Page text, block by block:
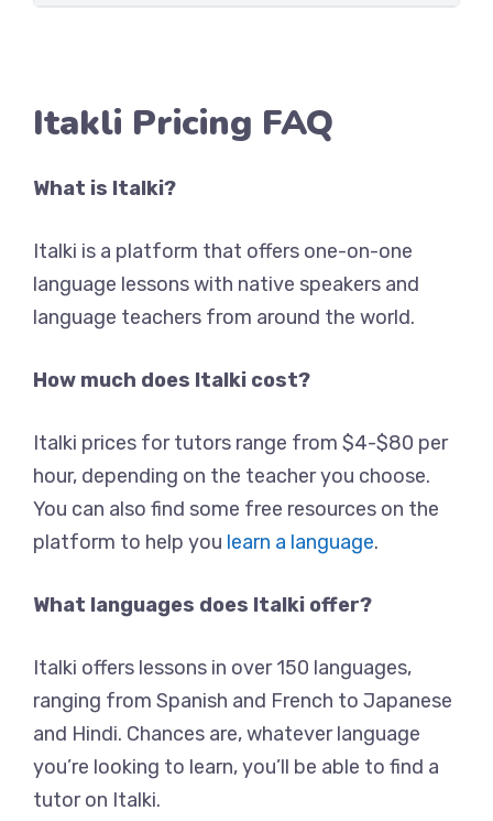
Itakli Pricing FAQ
What is Italki?
Italki is a platform that offers one-on-one
language lessons with native speakers and
language teachers from around the world.
How much does Italki cost?
Italki prices for tutors range from $4-$80 per
hour, depending on the teacher you choose.
You can also find some free resources on the
platform to help you learn a language.
What languages does Italki offer?
Italki offers lessons in over 150 languages,
ranging from Spanish and French to Japanese
and Hindi. Chances are, whatever language
you’re looking to learn, you’ll be able to find a
tutor on Italki.